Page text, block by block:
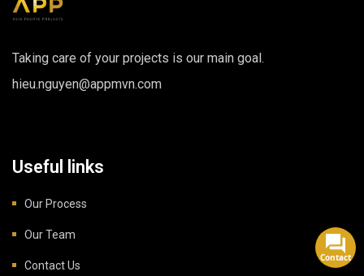
Taking care of your projects is our main goal.
hieu.nguyen@appmvn.com
Useful links
Our Process
Our Team
Contact Us
Contact